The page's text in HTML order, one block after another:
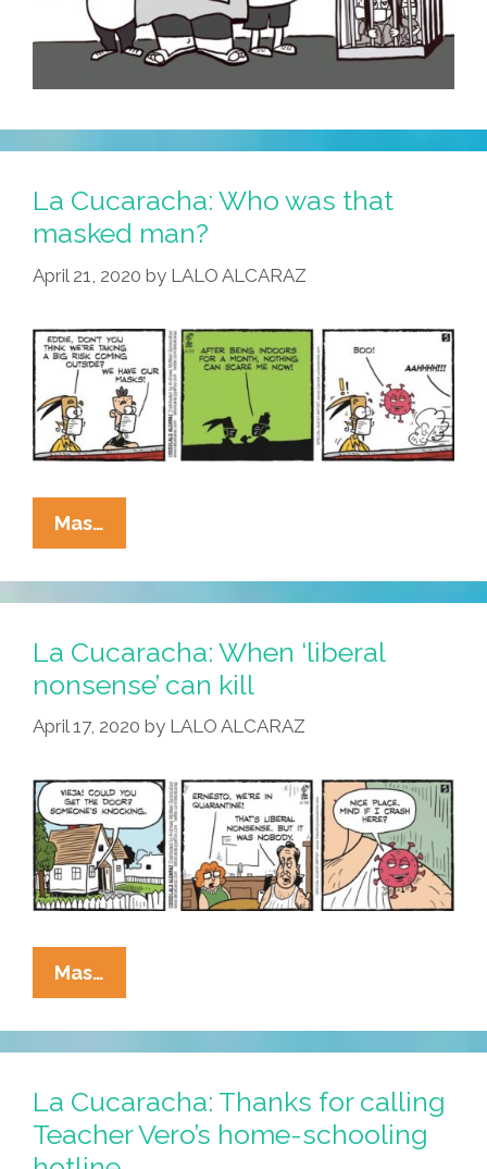
La Cucaracha: Who was that
masked man?
April 21, 2020 by LALO ALCARAZ
Mas…
Cucaracha:
Who
Was
Masked
Man?
La Cucaracha: When ‘liberal
nonsense’ can kill
April 17, 2020 by LALO ALCARAZ
Mas…
Cucaracha:
When
‘liberal
Nonsense’
Can
Kill
La Cucaracha: Thanks for calling
Teacher Vero’s home-schooling